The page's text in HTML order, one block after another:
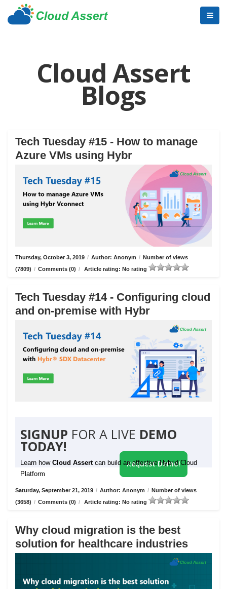
Cloud Assert
Blogs
Tech Tuesday #15 - How to manage
Azure VMs using Hybr
Thursday, October 3, 2019 / Author: Anonym / Number of views
(7809) / Comments (0) / Article rating: No rating
Tech Tuesday #14 - Configuring cloud
and on-premise with Hybr
SIGNUP FOR A LIVE DEMO
TODAY!
Learn how Cloud Assert can build an effective Hybrid Cloud
Platform
Request Demo!
Saturday, September 21, 2019 / Author: Anonym / Number of views
(3658) / Comments (0) / Article rating: No rating
Why cloud migration is the best
solution for healthcare industries